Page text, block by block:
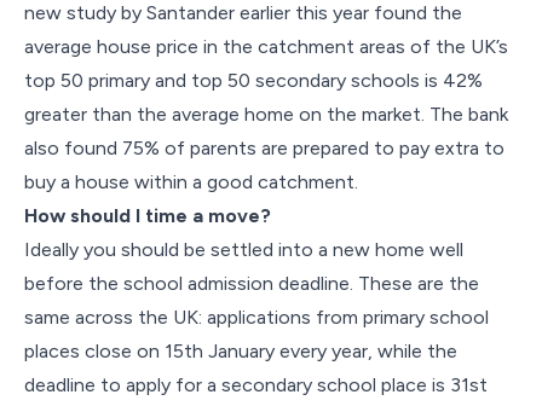
new study by Santander earlier this year found the
average house price in the catchment areas of the UK’s
top 50 primary and top 50 secondary schools is 42%
greater than the average home on the market. The bank
also found 75% of parents are prepared to pay extra to
buy a house within a good catchment.
How should I time a move?
Ideally you should be settled into a new home well
before the school admission deadline. These are the
same across the UK: applications from primary school
places close on 15th January every year, while the
deadline to apply for a secondary school place is 31st